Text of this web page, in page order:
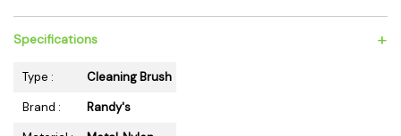
Specifications +
Type :
Cleaning Brush
Brand :
Randy's